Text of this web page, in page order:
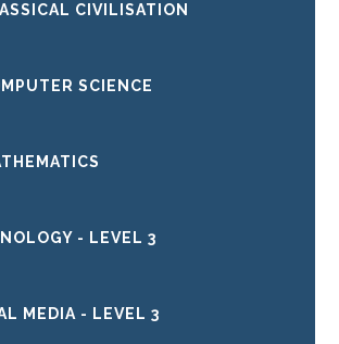
CIVILISATION
SCIENCE
- LEVEL 3
MEDIA - LEVEL 3